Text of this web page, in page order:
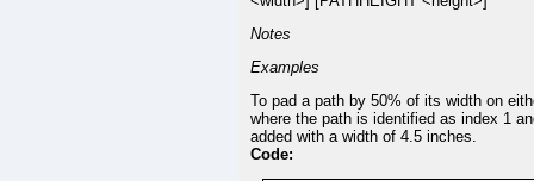
Notes
Examples
To pad a path by 50% of its width on
where the path is identified as index 1
added with a width of 4.5 inches.
Code: